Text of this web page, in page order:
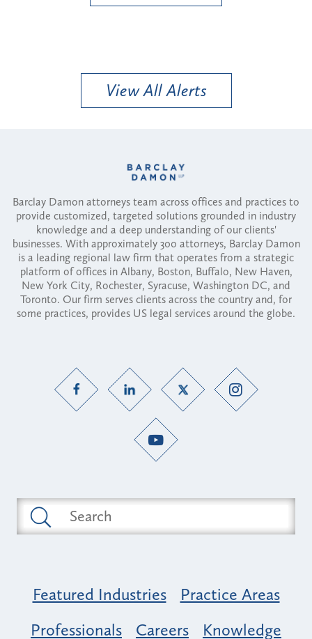
View All Alerts
Barclay Damon attorneys team across offices and practices to
provide customized, targeted solutions grounded in industry
knowledge and a deep understanding of our clients'
businesses. With approximately 300 attorneys, Barclay Damon
is a leading regional law firm that operates from a strategic
platform of offices in Albany, Boston, Buffalo, New Haven,
New York City, Rochester, Syracuse, Washington DC, and
Toronto. Our firm serves clients across the country and, for
some practices, provides US legal services around the globe.
Featured Industries
Practice Areas
Professionals
Careers Knowledge